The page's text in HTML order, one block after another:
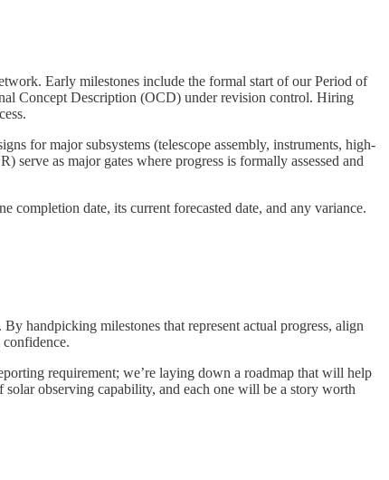
Early milestones include the formal start of our Period of
Concept Description (OCD) under revision control. Hiring
for major subsystems (telescope assembly, instruments, high-
as major gates where progress is formally assessed and
completion date, its current forecasted date, and any variance.
handpicking milestones that represent actual progress, align
requirement; we’re laying down a roadmap that will help
observing capability, and each one will be a story worth